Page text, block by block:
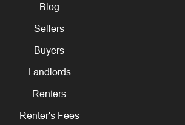
Blog
Sellers
Buyers
Landlords
Renters
Renter's Fees